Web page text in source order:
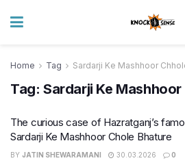
Home Tag Sardarji Ke Mashhoor
Tag: Sardarji Ke
The curious case of Hazratganj’s
Sardarji Ke Mashhoor Chole Bhature
BY JATIN SHEWARAMANI 30.03.2026 0